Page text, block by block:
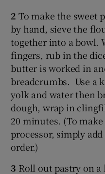
2 To make the sweet
by hand, sieve the
together into a bowl.
fingers, rub in the
butter is worked in
breadcrumbs. Use a
yolk and water then
dough, wrap in
20 minutes. (To
processor, simply
order.)
3 Roll out pastry on